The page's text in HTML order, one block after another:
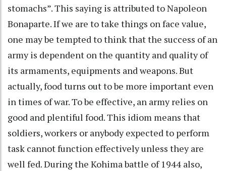
stomachs”. This saying is attributed to Napoleon
Bonaparte. If we are to take things on face value,
one may be tempted to think that the success of an
army is dependent on the quantity and quality of
its armaments, equipments and weapons. But
actually, food turns out to be more important even
in times of war. To be effective, an army relies on
good and plentiful food. This idiom means that
soldiers, workers or anybody expected to perform
task cannot function effectively unless they are
well fed. During the Kohima battle of 1944 also,